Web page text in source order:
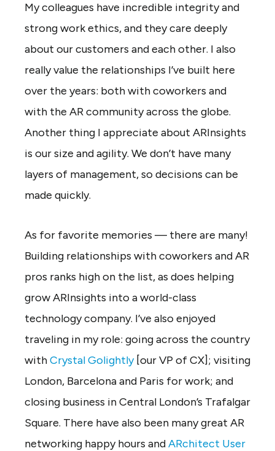
My colleagues have incredible integrity and
strong work ethics, and they care deeply
about our customers and each other. I also
really value the relationships I’ve built here
over the years: both with coworkers and
with the AR community across the globe.
Another thing I appreciate about ARInsights
is our size and agility. We don’t have many
layers of management, so decisions can be
made quickly.
As for favorite memories — there are many!
Building relationships with coworkers and AR
pros ranks high on the list, as does helping
grow ARInsights into a world-class
technology company. I’ve also enjoyed
traveling in my role: going across the country
withCrystal Golightly[our VP of CX]; visiting
London, Barcelona and Paris for work; and
closing business in Central London’s Trafalgar
Square. There have also been many great AR
networking happy hours andARchitect User